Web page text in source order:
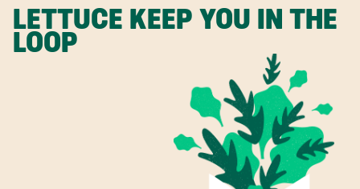
LETTUCE KEEP YOU IN THE
LOOP